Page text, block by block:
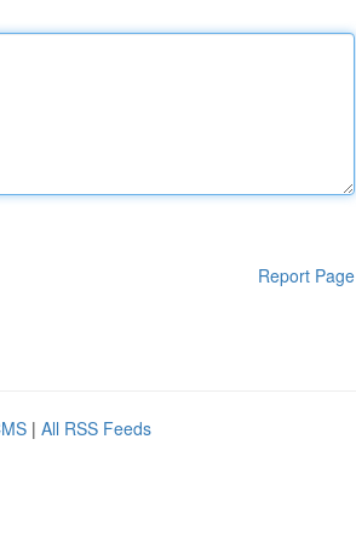
Report Page
| All RSS Feeds